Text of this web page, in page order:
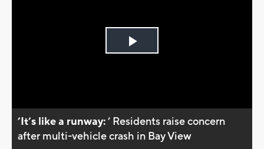
Play
’It’s like a runway:’ Residents raise concern
after multi-vehicle crash in Bay View